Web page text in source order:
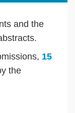
and the
15
the